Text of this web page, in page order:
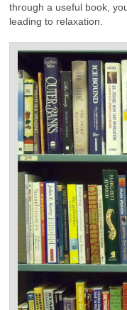
through a useful book,
leading to relaxation.